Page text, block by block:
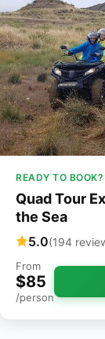
READY TO BOOK?
Quad Tour
the Sea
5.0(194
From
$85
/person